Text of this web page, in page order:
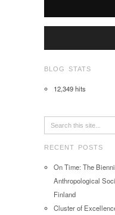
BLOG STATS
12,349 hits
RECENT POSTS
On Time: The
Anthropological
Finland
Cluster of